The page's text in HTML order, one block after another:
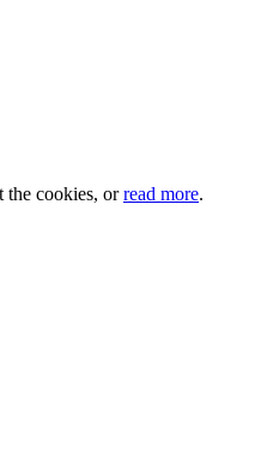
the cookies, orread more.